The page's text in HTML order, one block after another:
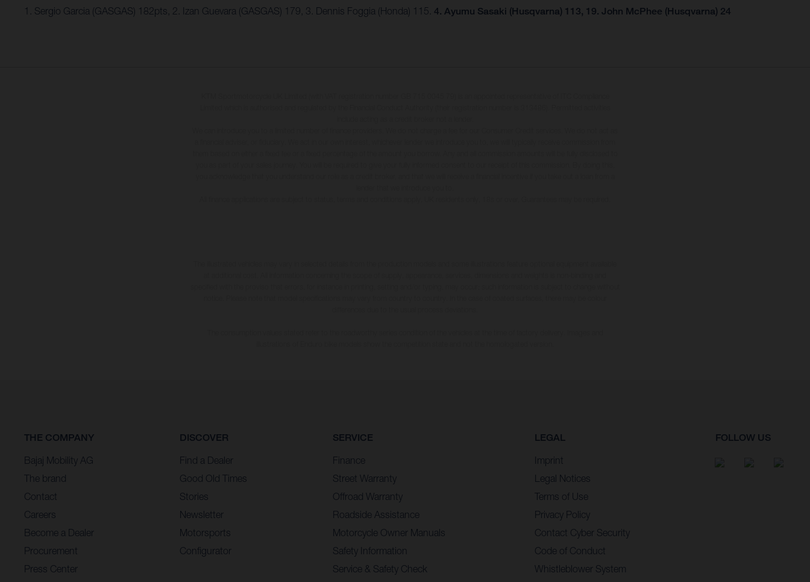
1. Sergio Garcia (GASGAS) 182pts, 2. Izan Guevara (GASGAS) 179, 3. Dennis Foggia (Honda) 115. 4. Ayumu Sasaki (Husqvarna) 113, 19. John McPhee (Husqvarna) 24
THE COMPANY
Bajaj Mobility AG
The brand
Contact
Careers
Become a Dealer
Procurement
Press Center
DISCOVER
Find a Dealer
Good Old Times
Stories
Newsletter
Motorsports
Configurator
SERVICE
Finance
Street Warranty
Offroad Warranty
Roadside Assistance
Motorcycle Owner Manuals
Safety Information
Service & Safety Check
LEGAL
Imprint
Legal Notices
Terms of Use
Privacy Policy
Contact Cyber Security
Code of Conduct
Whistleblower System
FOLLOW US